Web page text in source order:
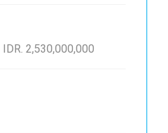
IDR. 2,530,000,000